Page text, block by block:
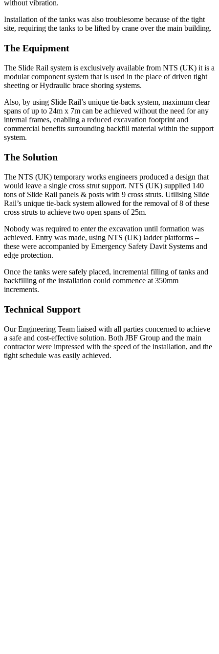
without vibration.
Installation of the tanks was also troublesome because of the tight
site, requiring the tanks to be lifted by crane over the main building.
The Equipment
The Slide Rail system is exclusively available from NTS (UK) it is a
modular component system that is used in the place of driven tight
sheeting or Hydraulic brace shoring systems.
Also, by using Slide Rail’s unique tie-back system, maximum clear
spans of up to 24m x 7m can be achieved without the need for any
internal frames, enabling a reduced excavation footprint and
commercial benefits surrounding backfill material within the support
system.
The Solution
The NTS (UK) temporary works engineers produced a design that
would leave a single cross strut support. NTS (UK) supplied 140
tons of Slide Rail panels & posts with 9 cross struts. Utilising Slide
Rail’s unique tie-back system allowed for the removal of 8 of these
cross struts to achieve two open spans of 25m.
Nobody was required to enter the excavation until formation was
achieved. Entry was made, using NTS (UK) ladder platforms –
these were accompanied by Emergency Safety Davit Systems and
edge protection.
Once the tanks were safely placed, incremental filling of tanks and
backfilling of the installation could commence at 350mm
increments.
Technical Support
Our Engineering Team liaised with all parties concerned to achieve
a safe and cost-effective solution. Both JBF Group and the main
contractor were impressed with the speed of the installation, and the
tight schedule was easily achieved.